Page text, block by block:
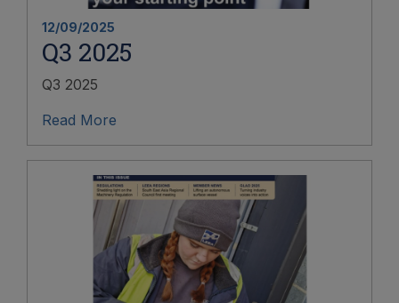
12/09/2025
Q3 2025
Q3 2025
Read More